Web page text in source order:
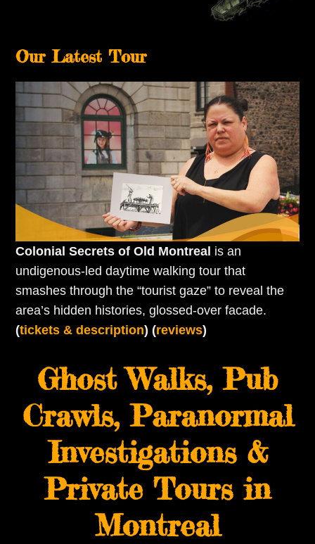
Our Latest Tour
Colonial Secrets of Old Montreal is an
undigenous-led daytime walking tour that
smashes through the “tourist gaze” to reveal the
area’s hidden histories, glossed-over facade.
(tickets & description) (reviews)
Ghost Walks, Pub
Crawls, Paranormal
Investigations &
Private Tours in
Montreal